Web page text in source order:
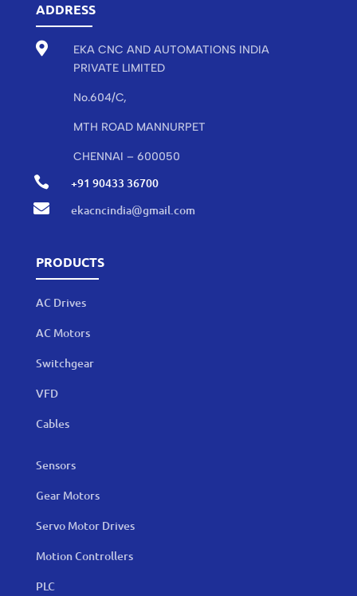
ADDRESS

EKA CNC AND AUTOMATIONS INDIA
PRIVATE LIMITED
No.604/C,
MTH ROAD MANNURPET
CHENNAI – 600050
 +91 90433 36700
 ekacncindia@gmail.com
PRODUCTS
AC Drives
AC Motors
Switchgear
VFD
Cables
Sensors
Gear Motors
Servo Motor Drives
Motion Controllers
PLC